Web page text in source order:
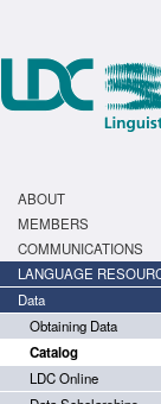
ABOUT
MEMBERS
COMMUNICATIONS
LANGUAGE
Data
Obtaining Data
Catalog
LDC Online